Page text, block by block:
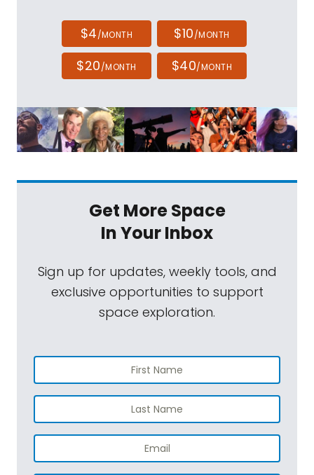
$4/MONTH $10/MONTH
$20/MONTH $40/MONTH
Get More Space
In Your Inbox
Sign up for updates, weekly tools, and
exclusive opportunities to support
space exploration.